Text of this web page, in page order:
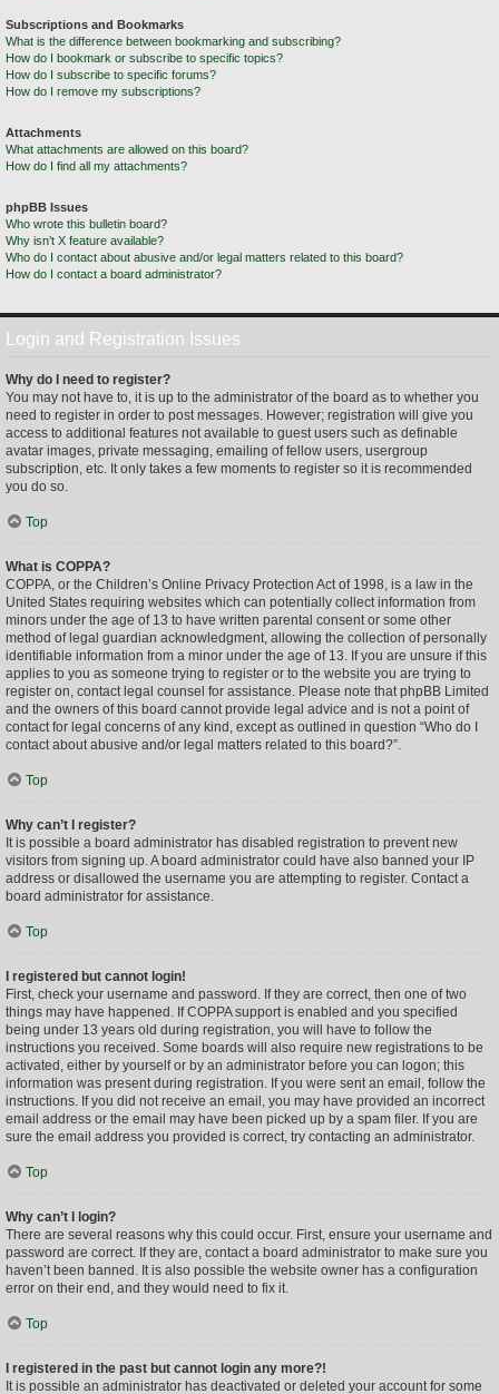
Subscriptions and Bookmarks
What is the difference between bookmarking and subscribing?
How do I bookmark or subscribe to specific topics?
How do I subscribe to specific forums?
How do I remove my subscriptions?
Attachments
What attachments are allowed on this board?
How do I find all my attachments?
phpBB Issues
Who wrote this bulletin board?
Why isn’t X feature available?
Who do I contact about abusive and/or legal matters related to this board?
How do I contact a board administrator?
Login and Registration Issues
Why do I need to register?
You may not have to, it is up to the administrator of the board as to whether you
need to register in order to post messages. However; registration will give you
access to additional features not available to guest users such as definable
avatar images, private messaging, emailing of fellow users, usergroup
subscription, etc. It only takes a few moments to register so it is recommended
you do so.
Top
What is COPPA?
COPPA, or the Children’s Online Privacy Protection Act of 1998, is a law in the
United States requiring websites which can potentially collect information from
minors under the age of 13 to have written parental consent or some other
method of legal guardian acknowledgment, allowing the collection of personally
identifiable information from a minor under the age of 13. If you are unsure if this
applies to you as someone trying to register or to the website you are trying to
register on, contact legal counsel for assistance. Please note that phpBB Limited
and the owners of this board cannot provide legal advice and is not a point of
contact for legal concerns of any kind, except as outlined in question “Who do I
contact about abusive and/or legal matters related to this board?”.
Top
Why can’t I register?
It is possible a board administrator has disabled registration to prevent new
visitors from signing up. A board administrator could have also banned your IP
address or disallowed the username you are attempting to register. Contact a
board administrator for assistance.
Top
I registered but cannot login!
First, check your username and password. If they are correct, then one of two
things may have happened. If COPPA support is enabled and you specified
being under 13 years old during registration, you will have to follow the
instructions you received. Some boards will also require new registrations to be
activated, either by yourself or by an administrator before you can logon; this
information was present during registration. If you were sent an email, follow the
instructions. If you did not receive an email, you may have provided an incorrect
email address or the email may have been picked up by a spam filer. If you are
sure the email address you provided is correct, try contacting an administrator.
Top
Why can’t I login?
There are several reasons why this could occur. First, ensure your username and
password are correct. If they are, contact a board administrator to make sure you
haven’t been banned. It is also possible the website owner has a configuration
error on their end, and they would need to fix it.
Top
I registered in the past but cannot login any more?!
It is possible an administrator has deactivated or deleted your account for some